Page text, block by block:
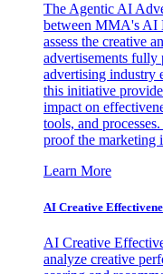
The Agentic AI
between MMA's AI
assess the creative
advertisements
advertising industry
this initiative
impact on
tools, and
proof the marketing
Learn More
AI Creative
AI Creative
analyze creative